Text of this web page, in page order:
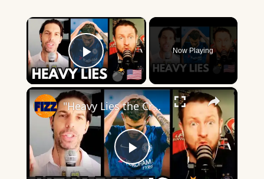
×
Play Video
Now Playing
×
Play
"Heavy Lies the Crown" — The Christian Pulisic Problem 👀